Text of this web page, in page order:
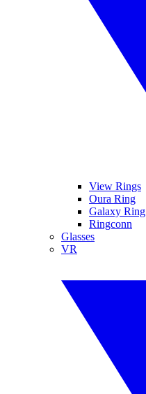
View Rings
Oura Ring
Galaxy Ring
Ringconn
Glasses
VR